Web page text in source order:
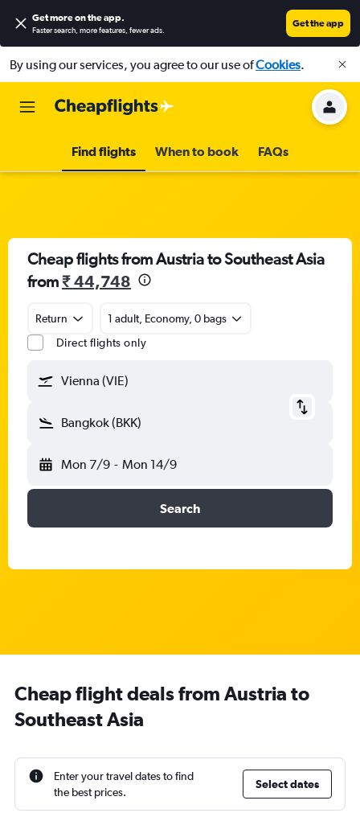
Get more on the app.
Faster search, more features, fewer ads.
Get the app
By using our services, you agree to our use ofCookies.
Find flights When to book FAQs
Cheap flights from Austria to Southeast Asia
from₹ 44,748
Return
1 adult, Economy, 0 bags
Direct flights only
Vienna (VIE)
Bangkok (BKK)
Mon 7/9 - Mon 14/9
Search
Cheap flight deals from Austria to
Southeast Asia
Enter your travel dates to find
the best prices.
Select dates